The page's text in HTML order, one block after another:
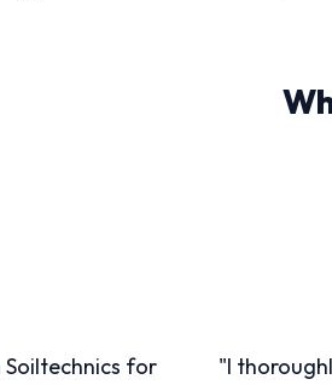
Soiltechnics for
"I